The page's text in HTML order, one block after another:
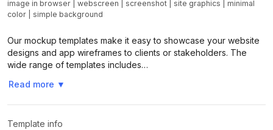
image in browser
webscreen screenshot site graphics
minimal
color
simple background
Our mockup templates make it easy to showcase your website
designs and app wireframes to clients or stakeholders. The
wide range of templates includes…
Read more ▼
Template info